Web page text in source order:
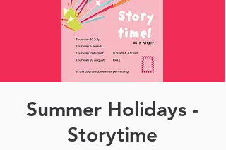
Summer Holidays -
Storytime